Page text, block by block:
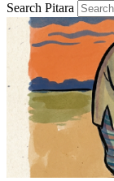
Search Pitara